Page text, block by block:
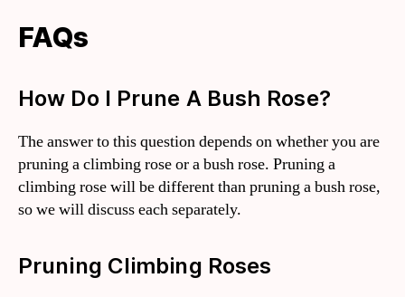
FAQs
How Do I Prune A Bush Rose?
The answer to this question depends on whether you are
pruning a climbing rose or a bush rose. Pruning a
climbing rose will be different than pruning a bush rose,
so we will discuss each separately.
Pruning Climbing Roses